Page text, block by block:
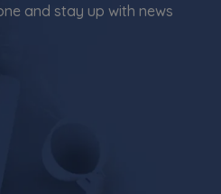
and stay up with news